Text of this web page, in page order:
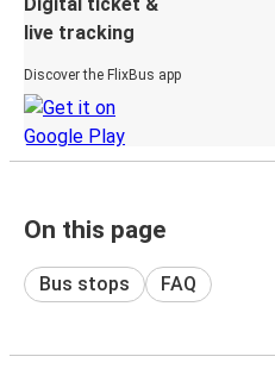
live tracking
Discover the FlixBus app
On this page
Bus stops FAQ